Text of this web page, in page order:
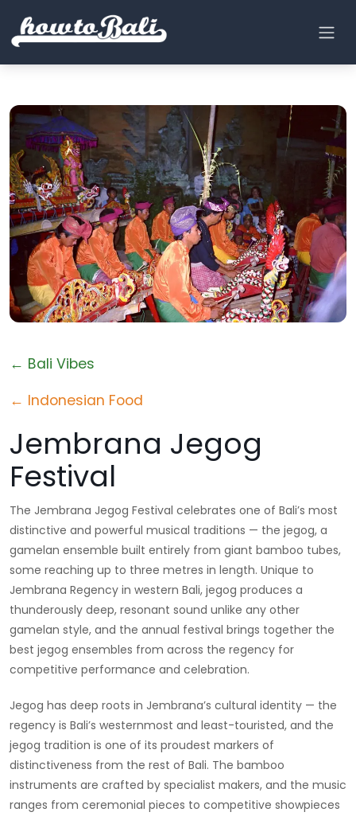
← Bali Vibes
← Indonesian Food
Jembrana Jegog
Festival
The Jembrana Jegog Festival celebrates one of Bali’s most
distinctive and powerful musical traditions — the jegog, a
gamelan ensemble built entirely from giant bamboo tubes,
some reaching up to three metres in length. Unique to
Jembrana Regency in western Bali, jegog produces a
thunderously deep, resonant sound unlike any other
gamelan style, and the annual festival brings together the
best jegog ensembles from across the regency for
competitive performance and celebration.
Jegog has deep roots in Jembrana’s cultural identity — the
regency is Bali’s westernmost and least-touristed, and the
jegog tradition is one of its proudest markers of
distinctiveness from the rest of Bali. The bamboo
instruments are crafted by specialist makers, and the music
ranges from ceremonial pieces to competitive showpieces